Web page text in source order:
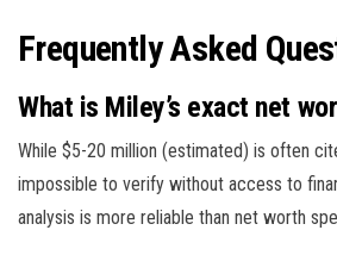
Frequently Asked
What is Miley’s exact net
While $5-20 million (estimated) is often
impossible to verify without access to
analysis is more reliable than net worth